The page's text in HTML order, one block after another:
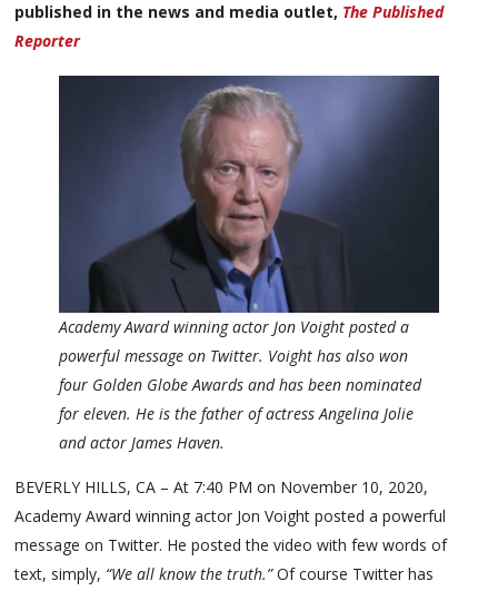
published in the news and media outlet, The Published
Reporter
Academy Award winning actor Jon Voight posted a
powerful message on Twitter. Voight has also won
four Golden Globe Awards and has been nominated
for eleven. He is the father of actress Angelina Jolie
and actor James Haven.
BEVERLY HILLS, CA – At 7:40 PM on November 10, 2020,
Academy Award winning actor Jon Voight posted a powerful
message on Twitter. He posted the video with few words of
text, simply, “We all know the truth.”Of course Twitter has